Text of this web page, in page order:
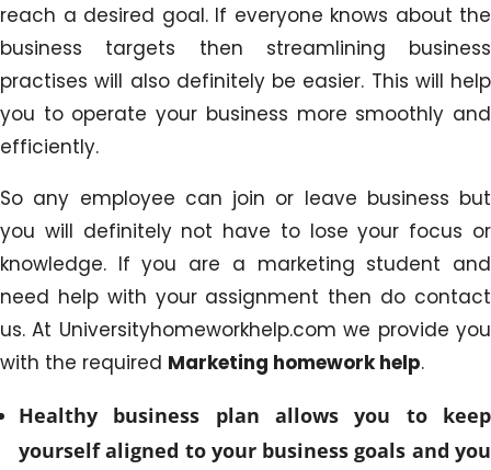
reach a desired goal. If everyone knows about the
business targets then streamlining business
practises will also definitely be easier. This will help
you to operate your business more smoothly and
efficiently.
So any employee can join or leave business but
you will definitely not have to lose your focus or
knowledge. If you are a marketing student and
need help with your assignment then do contact
us. At Universityhomeworkhelp.com we provide you
with the required Marketing homework help.
Healthy business plan allows you to keep
yourself aligned to your business goals and you